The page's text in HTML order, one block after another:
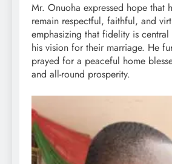
Mr. Onuoha expressed hope that
remain respectful, faithful, and
emphasizing that fidelity is
his vision for their marriage. He
prayed for a peaceful home
and all-round prosperity.